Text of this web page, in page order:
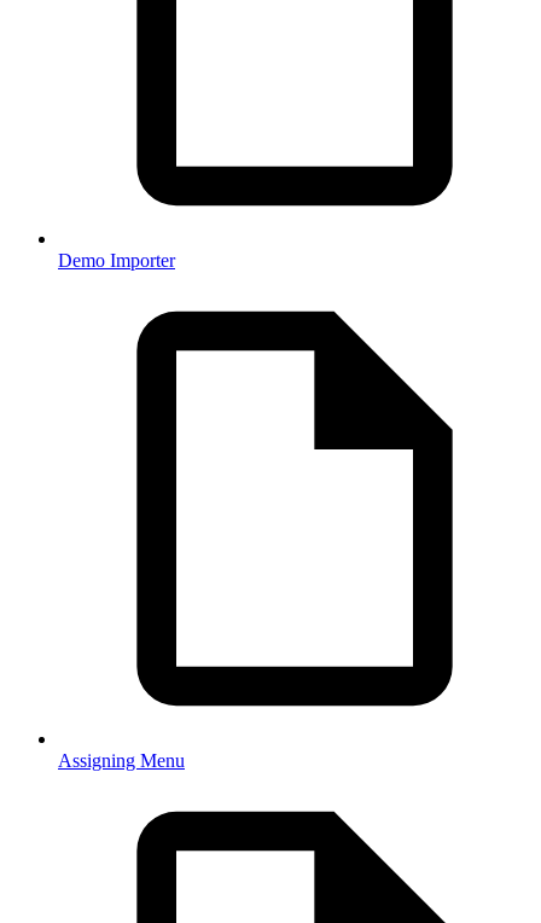
Demo Importer
Assigning Menu